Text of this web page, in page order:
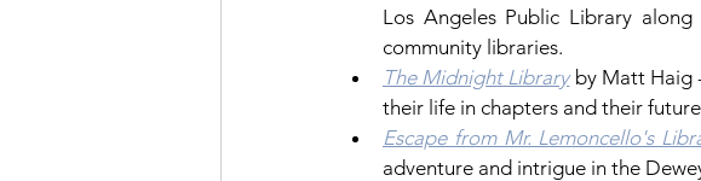
Los Angeles Public Library
community libraries.
The Midnight Library by Matt Haig
their life in chapters and their
Escape from Mr. Lemoncello's
adventure and intrigue in the